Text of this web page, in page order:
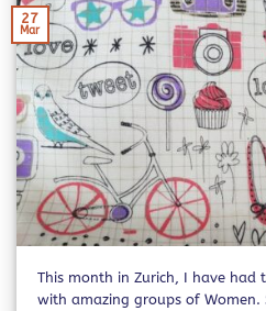
27
Mar
This month in Zurich, I have had
with amazing groups of Women.